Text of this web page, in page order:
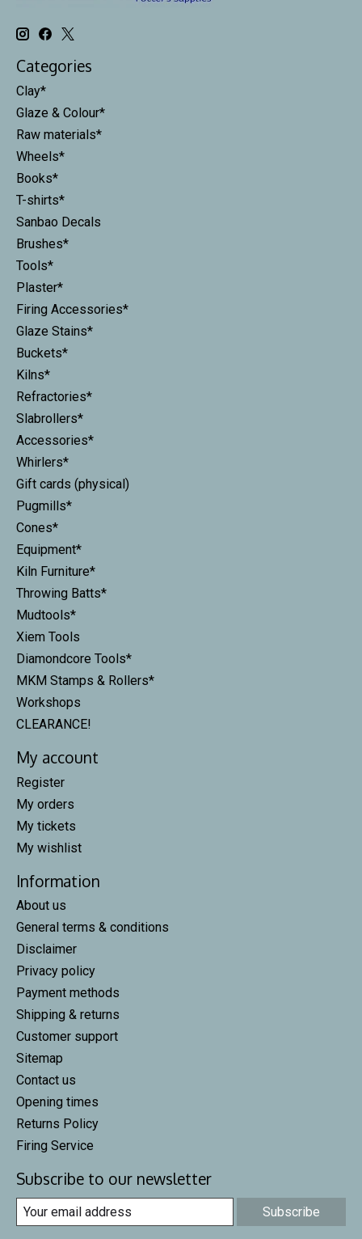
Categories
Clay*
Glaze & Colour*
Raw materials*
Wheels*
Books*
T-shirts*
Sanbao Decals
Brushes*
Tools*
Plaster*
Firing Accessories*
Glaze Stains*
Buckets*
Kilns*
Refractories*
Slabrollers*
Accessories*
Whirlers*
Gift cards (physical)
Pugmills*
Cones*
Equipment*
Kiln Furniture*
Throwing Batts*
Mudtools*
Xiem Tools
Diamondcore Tools*
MKM Stamps & Rollers*
Workshops
CLEARANCE!
My account
Register
My orders
My tickets
My wishlist
Information
About us
General terms & conditions
Disclaimer
Privacy policy
Payment methods
Shipping & returns
Customer support
Sitemap
Contact us
Opening times
Returns Policy
Firing Service
Subscribe to our newsletter
Subscribe